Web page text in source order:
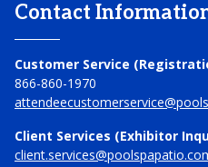
Contact
Customer Service
866-860-1970
Client Services (Exhibitor